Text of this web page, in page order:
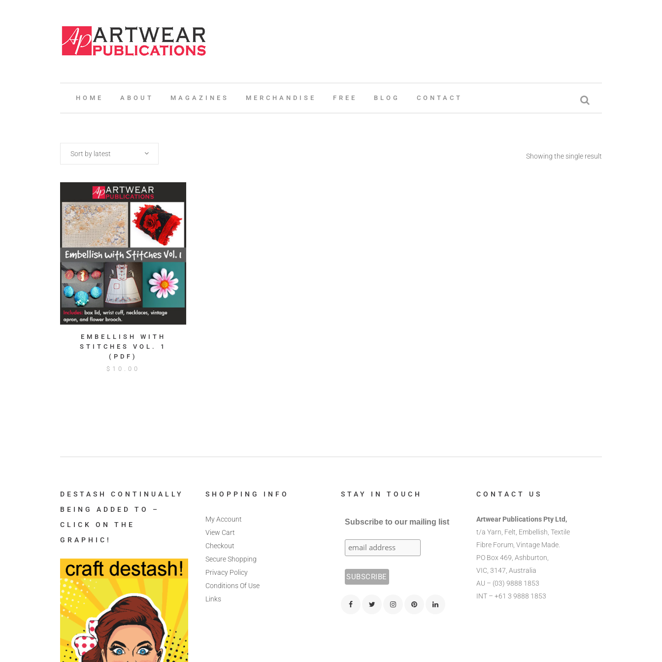
HOME ABOUT MAGAZINES MERCHANDISE FREE BLOG CONTACT
Showing the single result
Sort by latest
EMBELLISH WITH
STITCHES VOL. 1
(PDF)
$ 10.00
DESTASH CONTINUALLY
BEING ADDED TO –
CLICK ON THE
GRAPHIC!
SHOPPING INFO
My Account
View Cart
Checkout
Secure Shopping
Privacy Policy
Conditions Of Use
Links
STAY IN TOUCH
Subscribe to our mailing list
CONTACT US
Artwear Publications Pty Ltd,
t/a Yarn, Felt, Embellish, Textile
Fibre Forum, Vintage Made.
PO Box 469, Ashburton,
VIC, 3147, Australia
AU – (03) 9888 1853
INT – +61 3 9888 1853